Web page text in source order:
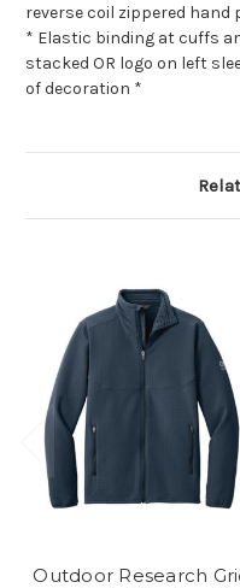
reverse coil zippered hand
* Elastic binding at cuffs
stacked OR logo on left
of decoration *
Outdoor Research